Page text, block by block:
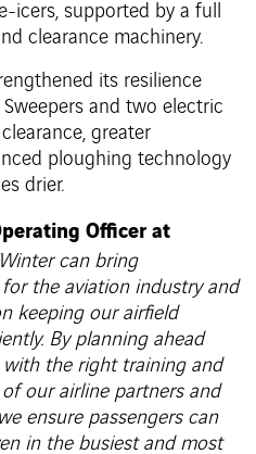
icers, supported by a full
clearance machinery.
its resilience
and two electric
greater
ploughing technology
drier.
Officer at
can bring
the aviation industry and
keeping our airfield
By planning ahead
the right training and
our airline partners and
ensure passengers can
in the busiest and most